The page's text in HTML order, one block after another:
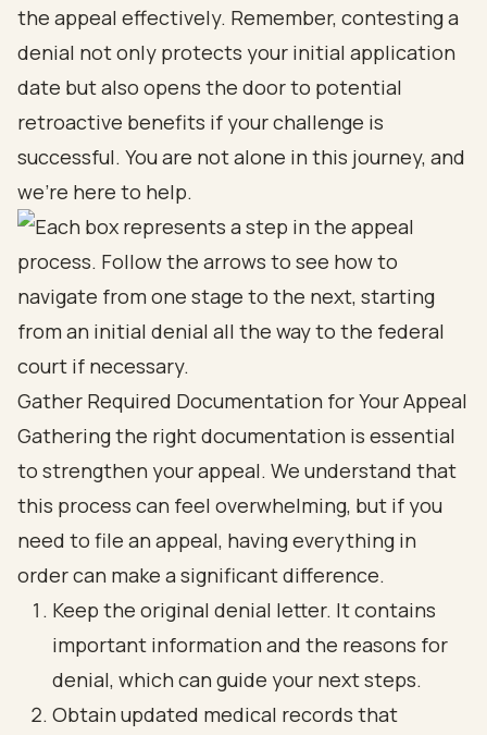
the appeal effectively. Remember, contesting a
denial not only protects your initial application
date but also opens the door to potential
retroactive benefits if your challenge is
successful. You are not alone in this journey, and
we’re here to help.
Gather Required Documentation for Your Appeal
Gathering the right documentation is essential
to strengthen your appeal. We understand that
this process can feel overwhelming, but if you
need to file an appeal, having everything in
order can make a significant difference.
Keep the original denial letter. It contains
important information and the reasons for
denial, which can guide your next steps.
Obtain updated medical records that